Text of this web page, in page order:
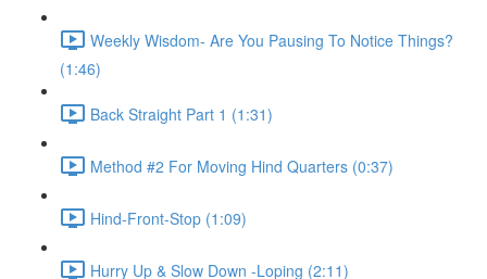
Weekly Wisdom- Are You Pausing To Notice Things?
(1:46)
Back Straight Part 1 (1:31)
Method #2 For Moving Hind Quarters (0:37)
Hind-Front-Stop (1:09)
Hurry Up & Slow Down -Loping (2:11)